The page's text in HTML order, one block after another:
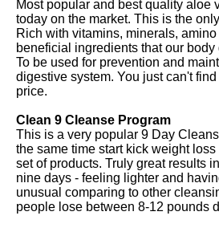
Most popular and best quality aloe
today on the market. This is the
Rich with vitamins, minerals,
beneficial ingredients that our
To be used for prevention and
digestive system. You just can't
price.
Clean 9 Cleanse Program
This is a very popular 9 Day
the same time start kick weight
set of products. Truly great results
nine days - feeling lighter and
unusual comparing to other
people lose between 8-12 pounds